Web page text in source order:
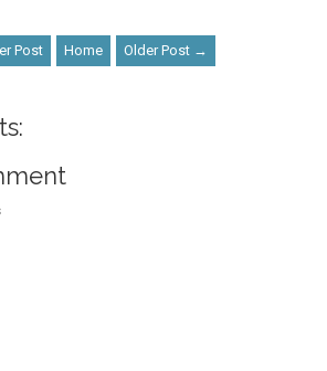
Post Home Older Post →